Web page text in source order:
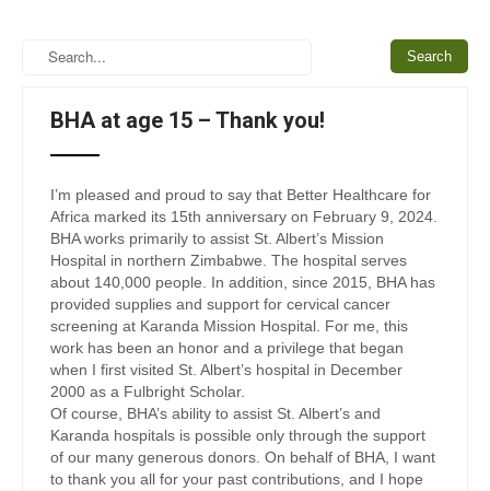
BHA at age 15 – Thank you!
I’m pleased and proud to say that Better Healthcare for
Africa marked its 15th anniversary on February 9, 2024.
BHA works primarily to assist St. Albert’s Mission
Hospital in northern Zimbabwe. The hospital serves
about 140,000 people. In addition, since 2015, BHA has
provided supplies and support for cervical cancer
screening at Karanda Mission Hospital. For me, this
work has been an honor and a privilege that began
when I first visited St. Albert’s hospital in December
2000 as a Fulbright Scholar.
Of course, BHA’s ability to assist St. Albert’s and
Karanda hospitals is possible only through the support
of our many generous donors. On behalf of BHA, I want
to thank you all for your past contributions, and I hope